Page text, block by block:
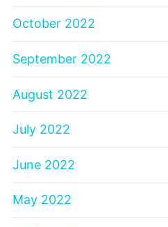
October 2022
September 2022
August 2022
July 2022
June 2022
May 2022